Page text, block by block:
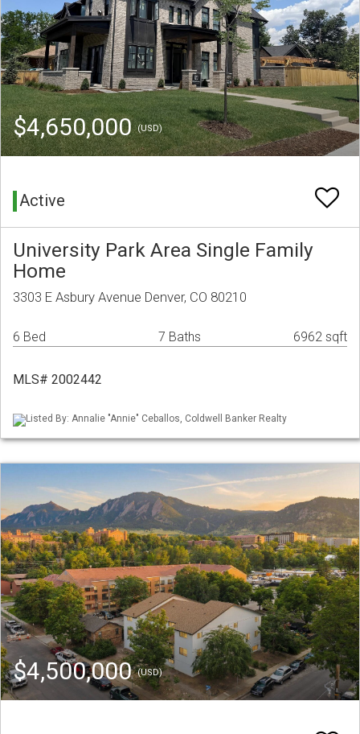
$4,650,000(USD)
Active
University Park Area Single Family
Home
3303 E Asbury Avenue Denver, CO 80210
6 Bed 7 Baths 6962 sqft
MLS# 2002442
Listed By: Annalie "Annie" Ceballos, Coldwell Banker Realty
$4,500,000(USD)